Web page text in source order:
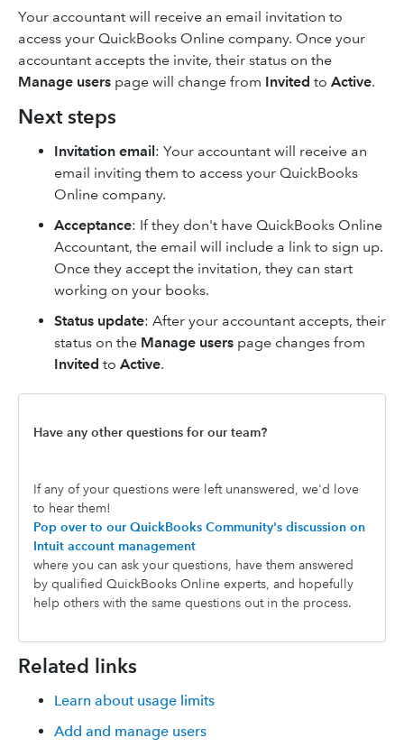
Your accountant will receive an email invitation to
access your QuickBooks Online company. Once your
accountant accepts the invite, their status on the
Manage users page will change from Invited to Active.
Next steps
Invitation email: Your accountant will receive an
email inviting them to access your QuickBooks
Online company.
Acceptance: If they don't have QuickBooks Online
Accountant, the email will include a link to sign up.
Once they accept the invitation, they can start
working on your books.
Status update: After your accountant accepts, their
status on the Manage users page changes from
Invited to Active.
Have any other questions for our team?
If any of your questions were left unanswered, we'd love
to hear them!
Pop over to our QuickBooks Community's discussion on
Intuit account management
where you can ask your questions, have them answered
by qualified QuickBooks Online experts, and hopefully
help others with the same questions out in the process.
Related links
Learn about usage limits
Add and manage users